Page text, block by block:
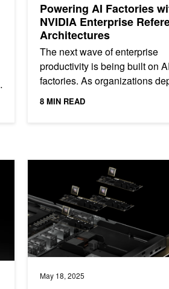
Powering AI Factories
NVIDIA Enterprise
Architectures
The next wave of enterprise
productivity is being built on AI
factories. As organizations
agentic AI systems capable of
8 MIN READ
May 18, 2025
NVIDIA ConnectX-8 SuperNICs